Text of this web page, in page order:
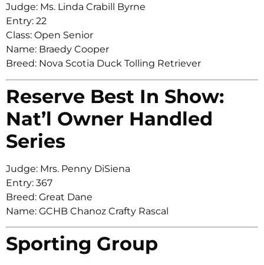
Judge: Ms. Linda Crabill Byrne
Entry: 22
Class: Open Senior
Name: Braedy Cooper
Breed: Nova Scotia Duck Tolling Retriever
Reserve Best In Show:
Nat’l Owner Handled
Series
Judge: Mrs. Penny DiSiena
Entry: 367
Breed: Great Dane
Name: GCHB Chanoz Crafty Rascal
Sporting Group